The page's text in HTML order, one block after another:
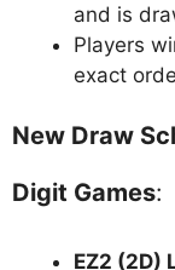
and is
Players
exact
New Draw
Digit Games:
EZ2 (2D)